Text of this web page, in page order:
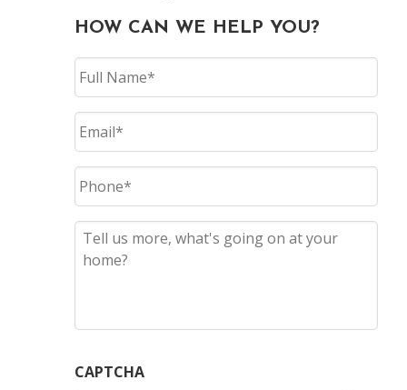
HOW CAN WE HELP YOU?
Full
Name
Email
Phone
Tell
Us
More
CAPTCHA